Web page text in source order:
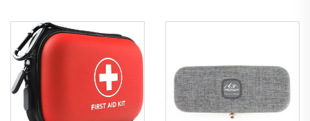
Dartboards Pressure